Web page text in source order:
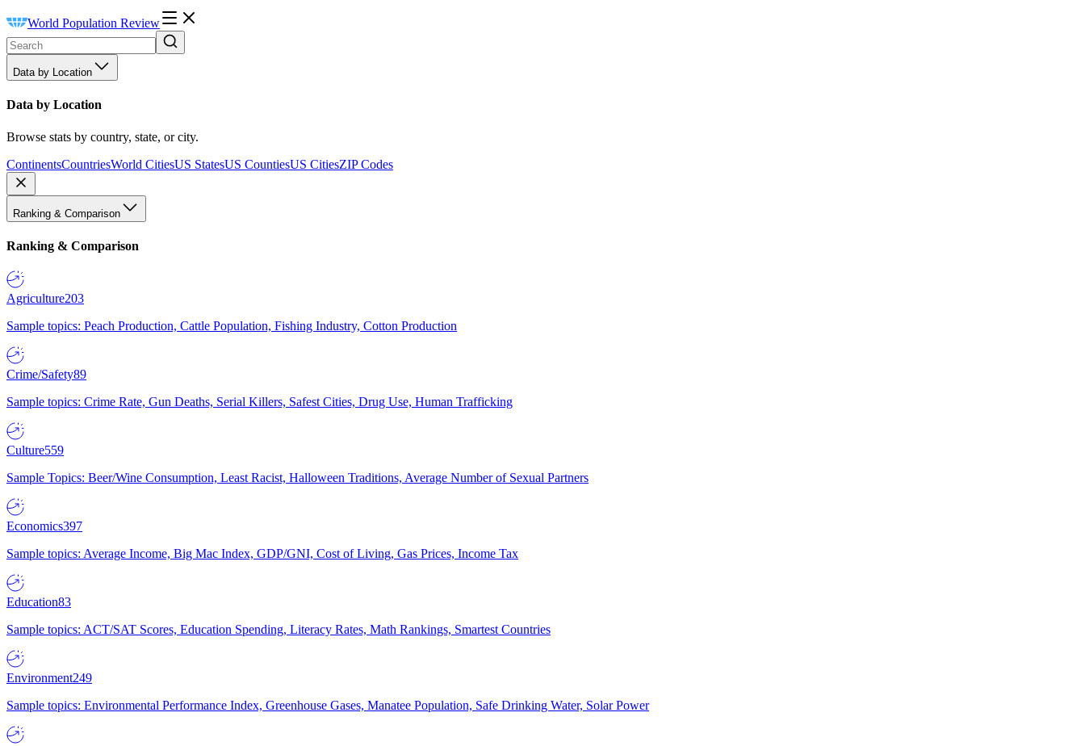
World Population Review
Data by Location
Data by Location
Browse stats by country, state, or city.
ContinentsCountriesWorld CitiesUS StatesUS CountiesUS CitiesZIP Codes
Ranking & Comparison
Ranking & Comparison
Agriculture203
Sample topics: Peach Production, Cattle Population, Fishing Industry, Cotton Production
Crime/Safety89
Sample topics: Crime Rate, Gun Deaths, Serial Killers, Safest Cities, Drug Use, Human Trafficking
Culture559
Sample Topics: Beer/Wine Consumption, Least Racist, Halloween Traditions, Average Number of Sexual Partners
Economics397
Sample topics: Average Income, Big Mac Index, GDP/GNI, Cost of Living, Gas Prices, Income Tax
Education83
Sample topics: ACT/SAT Scores, Education Spending, Literacy Rates, Math Rankings, Smartest Countries
Environment249
Sample topics: Environmental Performance Index, Greenhouse Gases, Manatee Population, Safe Drinking Water, Solar Power